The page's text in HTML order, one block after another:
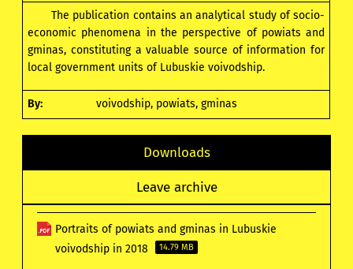
The publication contains an analytical study of socio-
economic phenomena in the perspective of powiats and
gminas, constituting a valuable source of information for
local government units of Lubuskie voivodship.
By: voivodship, powiats, gminas
Downloads
Leave archive
Portraits of powiats and gminas in Lubuskie
voivodship in 2018
14.79 MB